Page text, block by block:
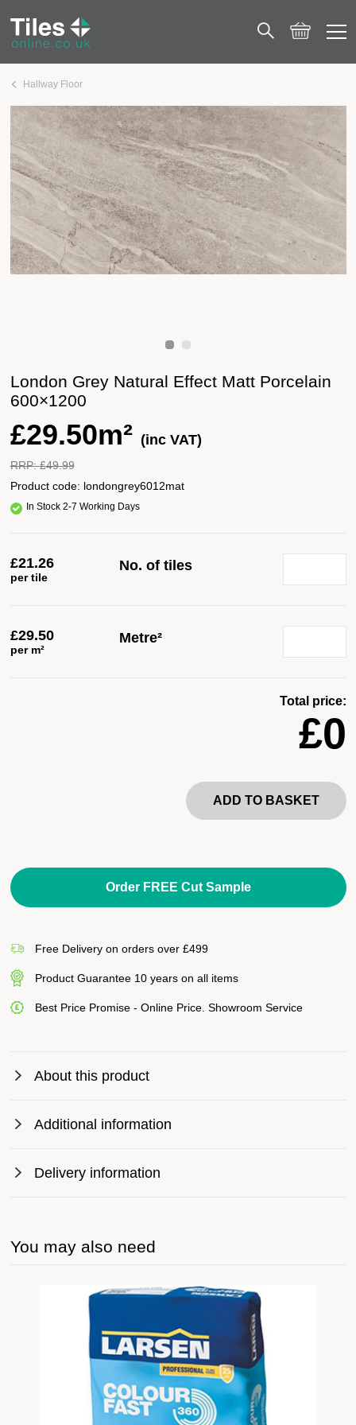
Hallway FloorLondon Grey Natural Effect Matt Porcelain 600×1200
London Grey Natural Effect Matt Porcelain
600×1200
£29.50m² (inc VAT)
RRP:£49.99
Product code: londongrey6012mat
In Stock 2-7 Working Days
£21.26
per tile
No. of tiles
£29.50
per m²
Metre²
Total price:
£0
ADD TO BASKET
Order FREE Cut Sample
Free Delivery on orders over £499
Product Guarantee 10 years on all items
Best Price Promise - Online Price. Showroom Service
About this product
Additional information
Delivery information
You may also need